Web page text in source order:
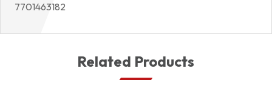
7701463182
Related Products